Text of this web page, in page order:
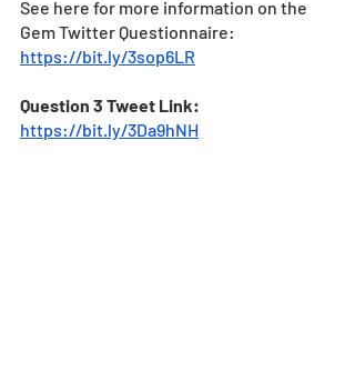
See here for more information on the
Gem Twitter Questionnaire:
https://bit.ly/3sop6LR
Question 3 Tweet Link:
https://bit.ly/3Da9hNH